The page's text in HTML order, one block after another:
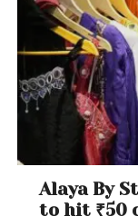
Alaya By
to hit ₹50